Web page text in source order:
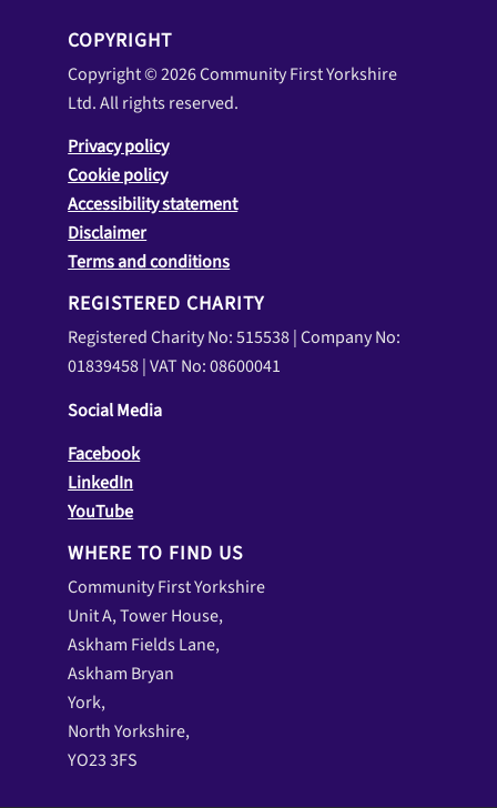
COPYRIGHT
Copyright © 2026 Community First Yorkshire
Ltd. All rights reserved.
Privacy policy
Cookie policy
Accessibility statement
Disclaimer
Terms and conditions
REGISTERED CHARITY
Registered Charity No: 515538 | Company No:
01839458 | VAT No: 08600041
Social Media
Facebook
LinkedIn
YouTube
WHERE TO FIND US
Community First Yorkshire
Unit A, Tower House,
Askham Fields Lane,
Askham Bryan
York,
North Yorkshire,
YO23 3FS